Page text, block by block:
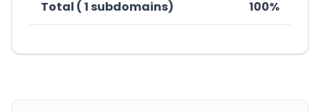
Total ( 1 subdomains) 100%